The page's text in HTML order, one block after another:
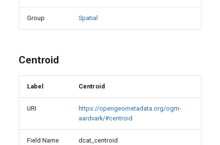
Group Spatial
Centroid
Label Centroid
URI
https://opengeometadata.org/ogm-
aardvark/#centroid
Field Name dcat_centroid